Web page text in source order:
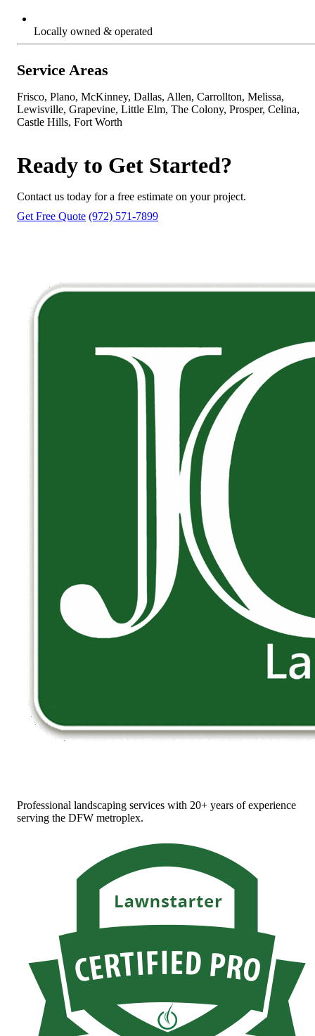
Locally owned & operated
Service Areas
Frisco, Plano, McKinney, Dallas, Allen, Carrollton, Melissa,
Lewisville, Grapevine, Little Elm, The Colony, Prosper, Celina,
Castle Hills, Fort Worth
Ready to Get Started?
Contact us today for a free estimate on your project.
Get Free Quote (972) 571-7899
Professional landscaping services with 20+ years of experience
serving the DFW metroplex.